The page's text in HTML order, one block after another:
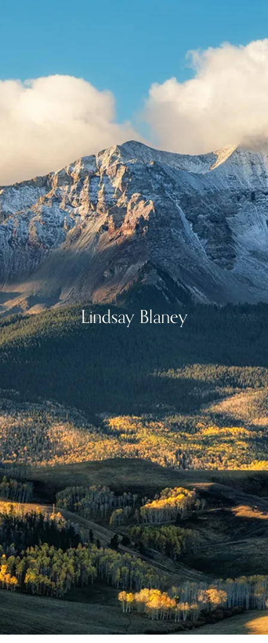
ABOUT US
CLIENT LOGIN
CONTACT
BOOK A MEETING
Lindsay Blaney